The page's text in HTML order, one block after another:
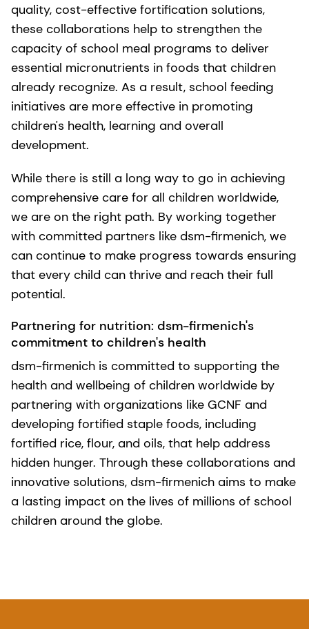
quality, cost-effective fortification solutions,
these collaborations help to strengthen the
capacity of school meal programs to deliver
essential micronutrients in foods that children
already recognize. As a result, school feeding
initiatives are more effective in promoting
children's health, learning and overall
development.
While there is still a long way to go in achieving
comprehensive care for all children worldwide,
we are on the right path. By working together
with committed partners like dsm-firmenich, we
can continue to make progress towards ensuring
that every child can thrive and reach their full
potential.
Partnering for nutrition: dsm-firmenich's
commitment to children's health
dsm-firmenich is committed to supporting the
health and wellbeing of children worldwide by
partnering with organizations like GCNF and
developing fortified staple foods, including
fortified rice, flour, and oils, that help address
hidden hunger. Through these collaborations and
innovative solutions, dsm-firmenich aims to make
a lasting impact on the lives of millions of school
children around the globe.